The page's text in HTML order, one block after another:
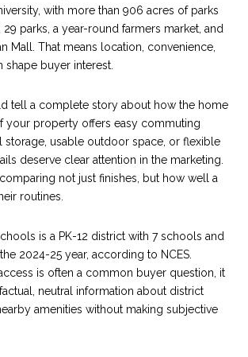
with more than 906 acres of parks
29 parks, a year-round farmers market, and
Mall. That means location, convenience,
shape buyer interest.
tell a complete story about how the home
your property offers easy commuting
storage, usable outdoor space, or flexible
deserve clear attention in the marketing.
not just finishes, but how well a
routines.
is a PK-12 district with 7 schools and
2024-25 year, according to NCES.
is often a common buyer question, it
neutral information about district
amenities without making subjective